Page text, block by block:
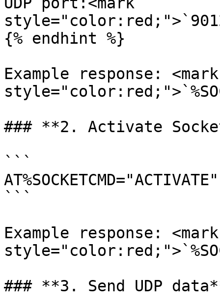
{% endhint %}
Example response: <mark
### **2. Activate
```
```
Example response: <mark
### **3. Send UDP